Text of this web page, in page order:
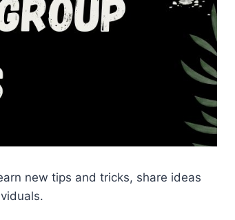
new tips and tricks, share ideas